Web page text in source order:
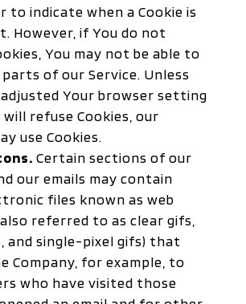
to indicate when a Cookie is
However, if You do not
You may not be able to
parts of our Service. Unless
Your browser setting
refuse Cookies, our
use Cookies.
Certain sections of our
our emails may contain
files known as web
referred to as clear gifs,
and single-pixel gifs) that
Company, for example, to
who have visited those